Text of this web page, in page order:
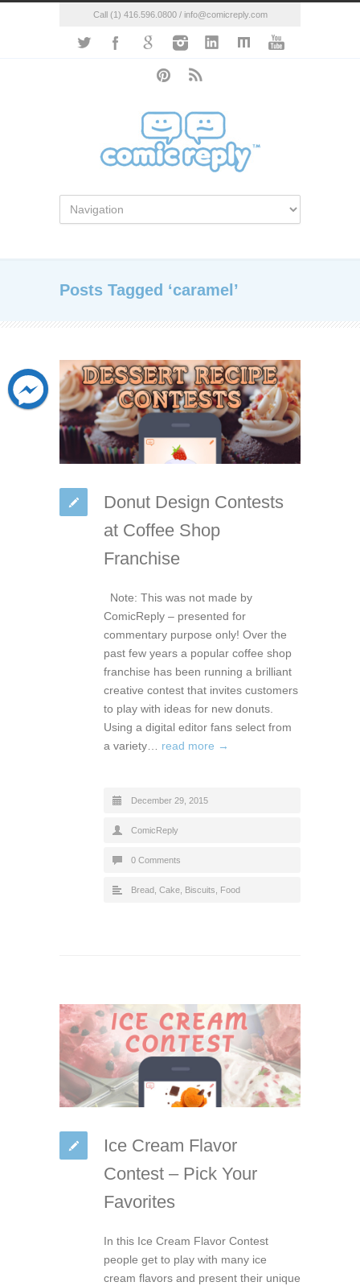
Call (1) 416.596.0800 / info@comicreply.com
Posts Tagged ‘caramel’
Donut Design Contests
at Coffee Shop
Franchise
Note: This was not made by
ComicReply – presented for
commentary purpose only! Over the
past few years a popular coffee shop
franchise has been running a brilliant
creative contest that invites customers
to play with ideas for new donuts.
Using a digital editor fans select from
a variety… read more →
December 29, 2015
ComicReply
0 Comments
Bread, Cake, Biscuits Food
Ice Cream Flavor
Contest – Pick Your
Favorites
In this Ice Cream Flavor Contest
people get to play with many ice
cream flavors and present their unique